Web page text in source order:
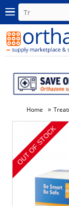
Home »